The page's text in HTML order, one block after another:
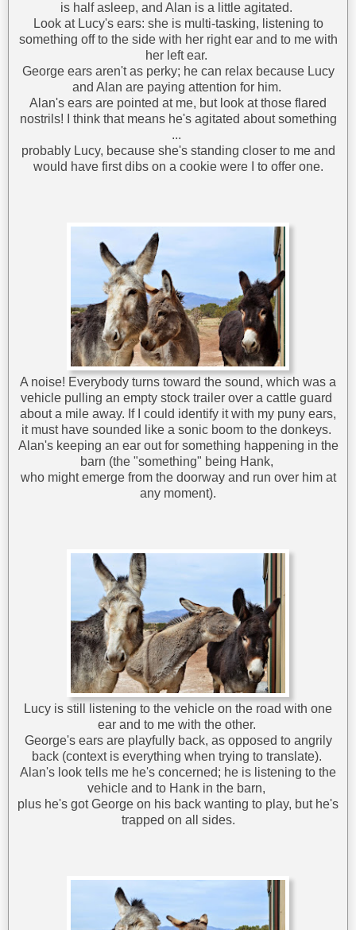
is half asleep, and Alan is a little agitated.
Look at Lucy's ears: she is multi-tasking, listening to
something off to the side with her right ear and to me with
her left ear.
George ears aren't as perky; he can relax because Lucy
and Alan are paying attention for him.
Alan's ears are pointed at me, but look at those flared
nostrils! I think that means he's agitated about something
...
probably Lucy, because she's standing closer to me and
would have first dibs on a cookie were I to offer one.
A noise! Everybody turns toward the sound, which was a
vehicle pulling an empty stock trailer over a cattle guard
about a mile away. If I could identify it with my puny ears,
it must have sounded like a sonic boom to the donkeys.
Alan's keeping an ear out for something happening in the
barn (the "something" being Hank,
who might emerge from the doorway and run over him at
any moment).
Lucy is still listening to the vehicle on the road with one
ear and to me with the other.
George's ears are playfully back, as opposed to angrily
back (context is everything when trying to translate).
Alan's look tells me he's concerned; he is listening to the
vehicle and to Hank in the barn,
plus he's got George on his back wanting to play, but he's
trapped on all sides.